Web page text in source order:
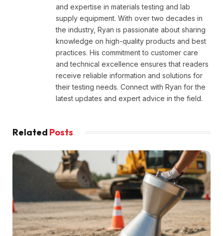
and expertise in materials testing and lab
supply equipment. With over two decades in
the industry, Ryan is passionate about sharing
knowledge on high-quality products and best
practices. His commitment to customer care
and technical excellence ensures that readers
receive reliable information and solutions for
their testing needs. Connect with Ryan for the
latest updates and expert advice in the field.
Related Posts